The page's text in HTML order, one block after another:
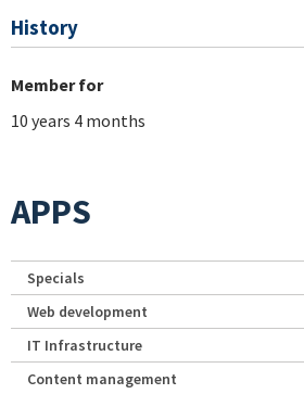
History
Member for
10 years 4 months
APPS
Specials
Web development
IT Infrastructure
Content management